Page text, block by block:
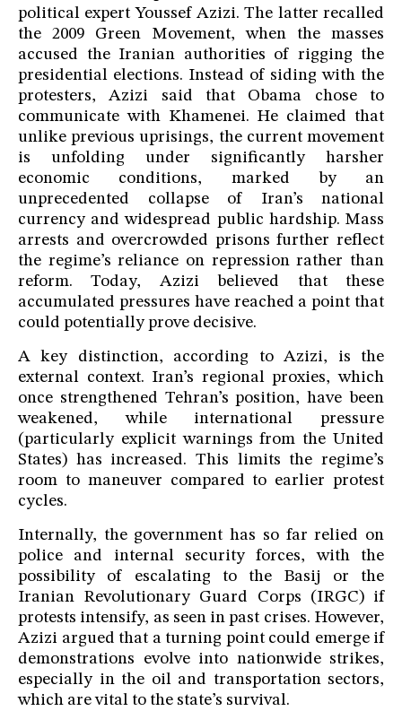
political expert Youssef Azizi. The latter recalled
the 2009 Green Movement, when the masses
accused the Iranian authorities of rigging the
presidential elections. Instead of siding with the
protesters, Azizi said that Obama chose to
communicate with Khamenei. He claimed that
unlike previous uprisings, the current movement
is unfolding under significantly harsher
economic conditions, marked by an
unprecedented collapse of Iran’s national
currency and widespread public hardship. Mass
arrests and overcrowded prisons further reflect
the regime’s reliance on repression rather than
reform. Today, Azizi believed that these
accumulated pressures have reached a point that
could potentially prove decisive.
A key distinction, according to Azizi, is the
external context. Iran’s regional proxies, which
once strengthened Tehran’s position, have been
weakened, while international pressure
(particularly explicit warnings from the United
States) has increased. This limits the regime’s
room to maneuver compared to earlier protest
cycles.
Internally, the government has so far relied on
police and internal security forces, with the
possibility of escalating to the Basij or the
Iranian Revolutionary Guard Corps (IRGC) if
protests intensify, as seen in past crises. However,
Azizi argued that a turning point could emerge if
demonstrations evolve into nationwide strikes,
especially in the oil and transportation sectors,
which are vital to the state’s survival.